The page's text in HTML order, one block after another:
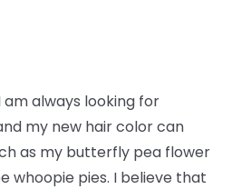
always looking for
my new hair color can
as my butterfly pea flower
whoopie pies. I believe that